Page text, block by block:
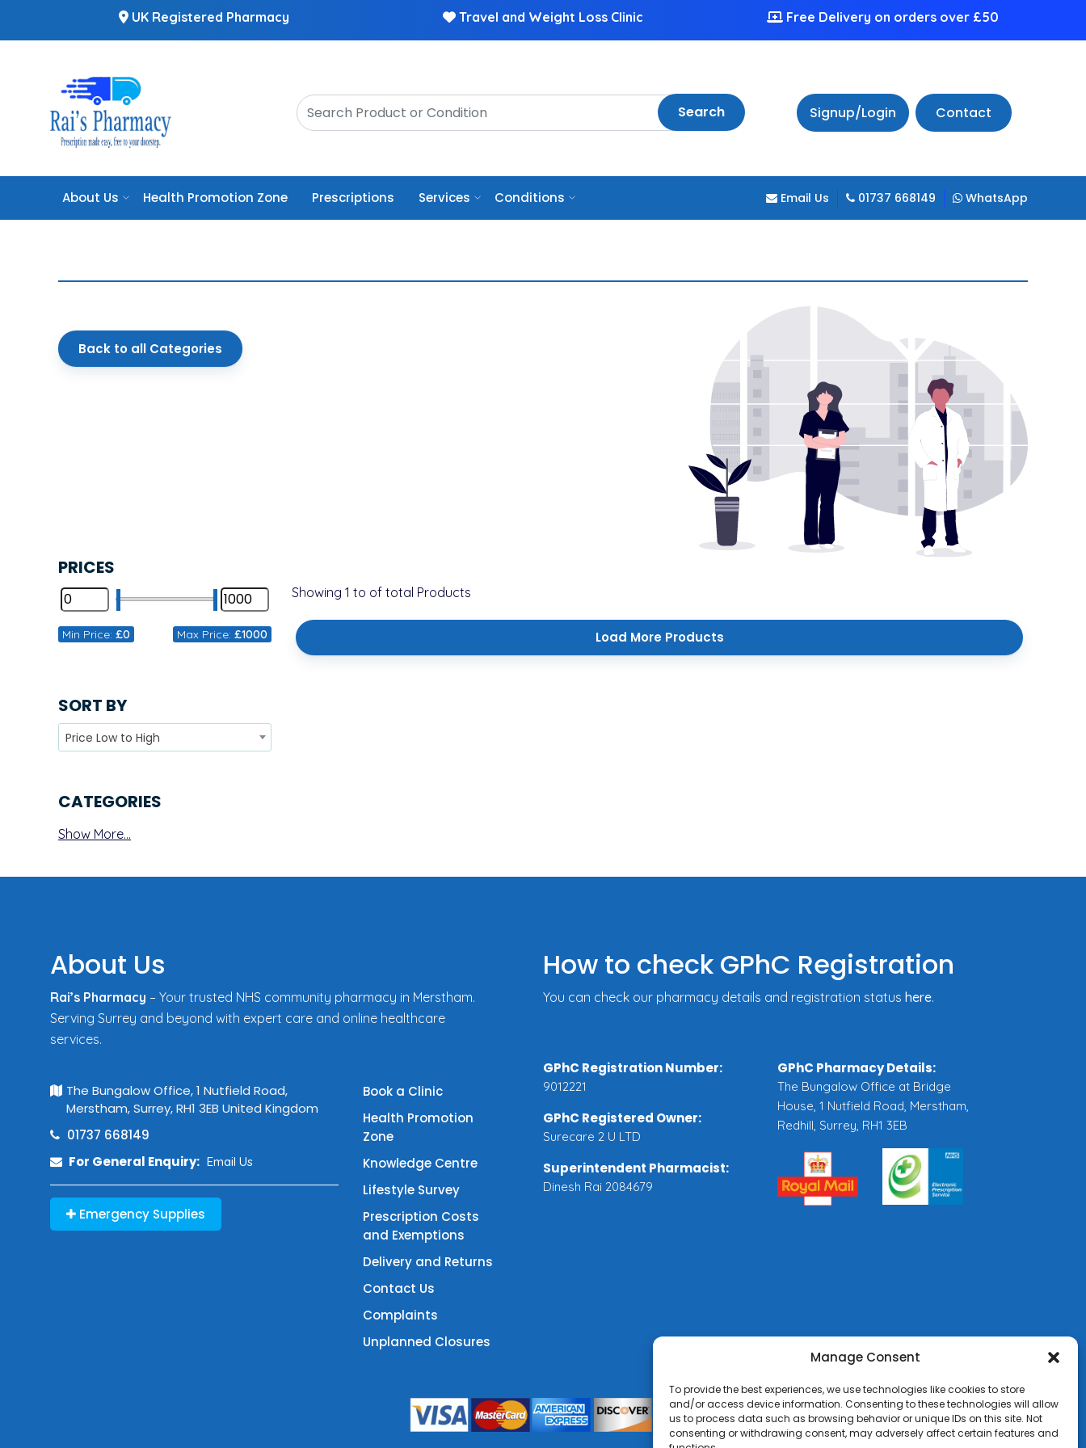
Manage Consent
To provide the best experiences, we use technologies like cookies to store
and/or access device information. Consenting to these technologies will allow
us to process data such as browsing behavior or unique IDs on this site. Not
consenting or withdrawing consent, may adversely affect certain features and
UK Registered Pharmacy Travel and Weight Loss Clinic Free Delivery on orders over £50
Search Signup/Login Contact
About Us Health Promotion Zone Prescriptions Services Conditions Email Us 01737 668149 WhatsApp
Back to all Categories
PRICES
Min Price: £0 Max Price: £1000
SORT BY
Price Low to High
CATEGORIES
Show More...
Showing 1 to of total Products
Load More Products
About Us
Rai’s Pharmacy – Your trusted NHS community pharmacy in Merstham.
Serving Surrey and beyond with expert care and online healthcare
services.
The Bungalow Office, 1 Nutfield Road,
Merstham, Surrey, RH1 3EB United Kingdom
01737 668149
For General Enquiry: Email Us
Emergency Supplies
Book a Clinic
Health Promotion
Zone
Knowledge Centre
Lifestyle Survey
Prescription Costs
and Exemptions
Delivery and Returns
Contact Us
Complaints
Unplanned Closures
How to check GPhC Registration
You can check our pharmacy details and registration status here.
GPhC Registration Number:
9012221
GPhC Registered Owner:
Surecare 2 U LTD
Superintendent Pharmacist:
Dinesh Rai 2084679
GPhC Pharmacy Details:
The Bungalow Office at Bridge
House, 1 Nutfield Road, Merstham,
Redhill, Surrey, RH1 3EB